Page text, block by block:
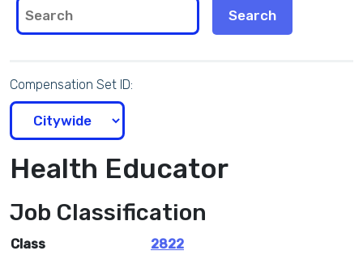
Compensation Set ID:
Health Educator
Job Classification
Class
2822